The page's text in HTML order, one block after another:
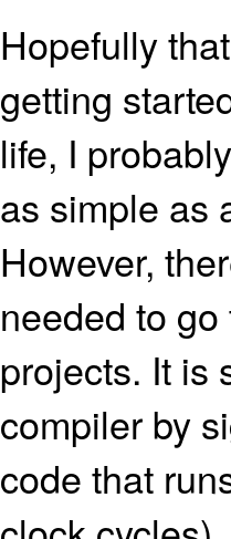
Hopefully
getting
life, I
as simple as
However,
needed to
projects. It is
compiler by
code that